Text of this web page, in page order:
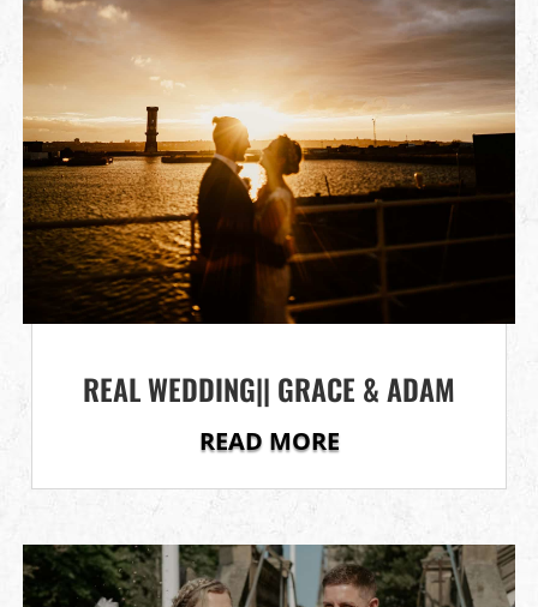
REAL WEDDING|| GRACE & ADAM
READ MORE